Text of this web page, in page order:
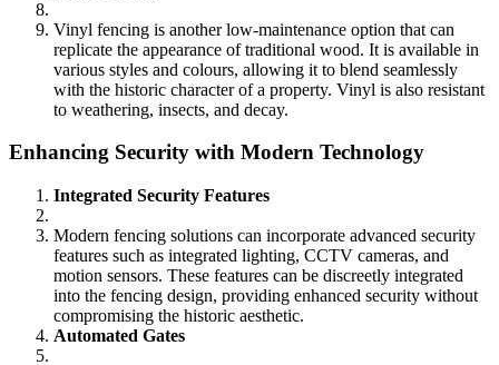
Vinyl fencing is another low-maintenance option that can
replicate the appearance of traditional wood. It is available in
various styles and colours, allowing it to blend seamlessly
with the historic character of a property. Vinyl is also resistant
to weathering, insects, and decay.
Enhancing Security with Modern Technology
Integrated Security Features
Modern fencing solutions can incorporate advanced security
features such as integrated lighting, CCTV cameras, and
motion sensors. These features can be discreetly integrated
into the fencing design, providing enhanced security without
compromising the historic aesthetic.
Automated Gates